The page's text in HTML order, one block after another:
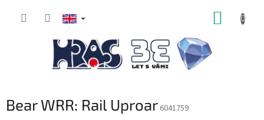
Bear WRR: Rail Uproar 6041759